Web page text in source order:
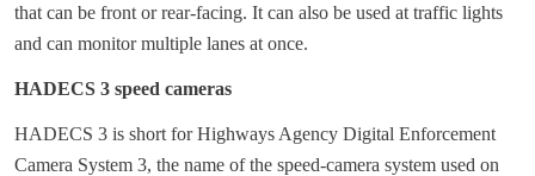
that can be front or rear-facing. It can also be used at traffic lights
and can monitor multiple lanes at once.
HADECS 3 speed cameras
HADECS 3 is short for Highways Agency Digital Enforcement
Camera System 3, the name of the speed-camera system used on